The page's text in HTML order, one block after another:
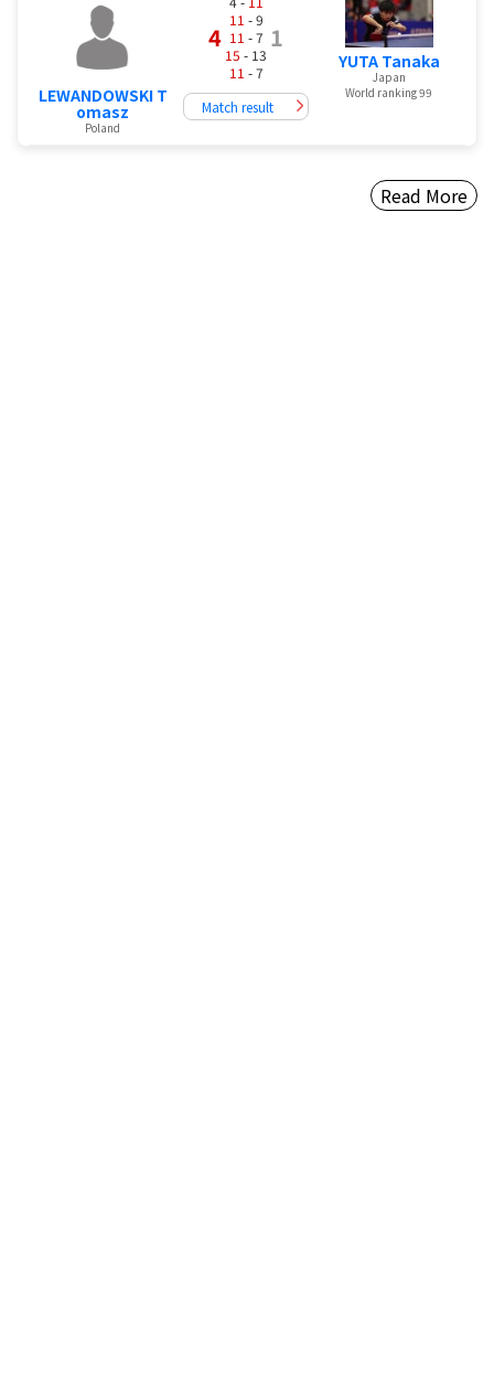
LEWANDOWSKI T
omasz
Poland
4
11 - 9
11 - 7
15 - 13
11 - 7
1
Match result
YUTA Tanaka
Japan
World ranking 99
Read More